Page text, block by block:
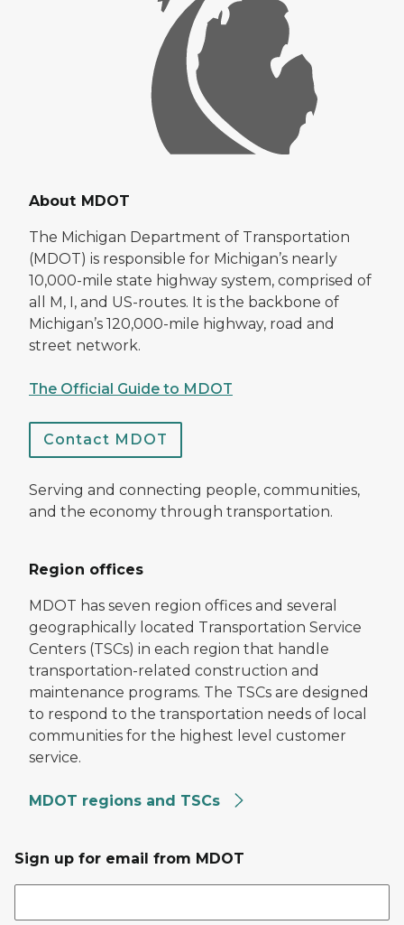
About MDOT
The Michigan Department of Transportation
(MDOT) is responsible for Michigan’s nearly
10,000-mile state highway system, comprised of
all M, I, and US-routes. It is the backbone of
Michigan’s 120,000-mile highway, road and
street network.
The Official Guide to MDOT
Contact MDOT
Serving and connecting people, communities,
and the economy through transportation.
Region offices
MDOT has seven region offices and several
geographically located Transportation Service
Centers (TSCs) in each region that handle
transportation-related construction and
maintenance programs. The TSCs are designed
to respond to the transportation needs of local
communities for the highest level customer
service.
MDOT regions and TSCs
Sign up for email from MDOT